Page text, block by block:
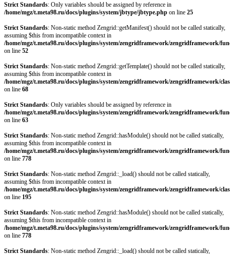
Strict Standards: Only variables should be assigned by reference in
/home/mgz/t.meta98.ru/docs/plugins/system/jbtype/jbtype.php on line 25
Strict Standards: Non-static method Zengrid::getManifest() should not be called statically,
assuming $this from incompatible context in
/home/mgz/t.meta98.ru/docs/plugins/system/zengridframework/zengridframework/
on line 52
Strict Standards: Non-static method Zengrid::getTemplate() should not be called statically,
assuming $this from incompatible context in
/home/mgz/t.meta98.ru/docs/plugins/system/zengridframework/zengridframework/
on line 68
Strict Standards: Only variables should be assigned by reference in
/home/mgz/t.meta98.ru/docs/plugins/system/zengridframework/zengridframework/
on line 63
Strict Standards: Non-static method Zengrid::hasModule() should not be called statically,
assuming $this from incompatible context in
/home/mgz/t.meta98.ru/docs/plugins/system/zengridframework/zengridframework/
on line 778
Strict Standards: Non-static method Zengrid::_load() should not be called statically,
assuming $this from incompatible context in
/home/mgz/t.meta98.ru/docs/plugins/system/zengridframework/zengridframework/
on line 195
Strict Standards: Non-static method Zengrid::hasModule() should not be called statically,
assuming $this from incompatible context in
/home/mgz/t.meta98.ru/docs/plugins/system/zengridframework/zengridframework/
on line 778
Strict Standards: Non-static method Zengrid::_load() should not be called statically,